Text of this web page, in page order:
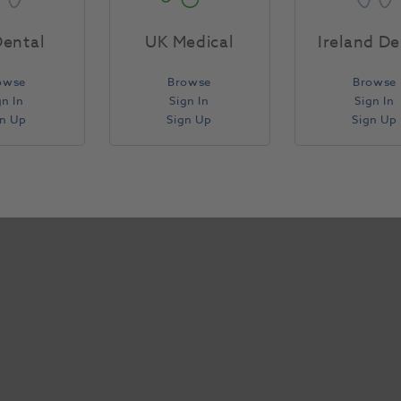
In
Up
UK Medical
Browse
Sign In
Sign Up
Ireland
Browse
Sign In
Sign Up